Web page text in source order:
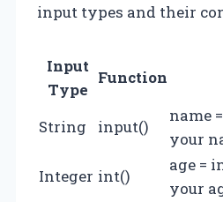
input types and their
Input
Type
Function
String input()
name
your
Integer int()
age =
your